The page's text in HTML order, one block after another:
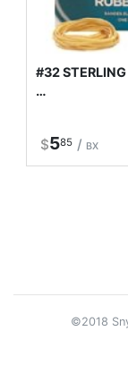
#32
…
$585 / BX
©2018